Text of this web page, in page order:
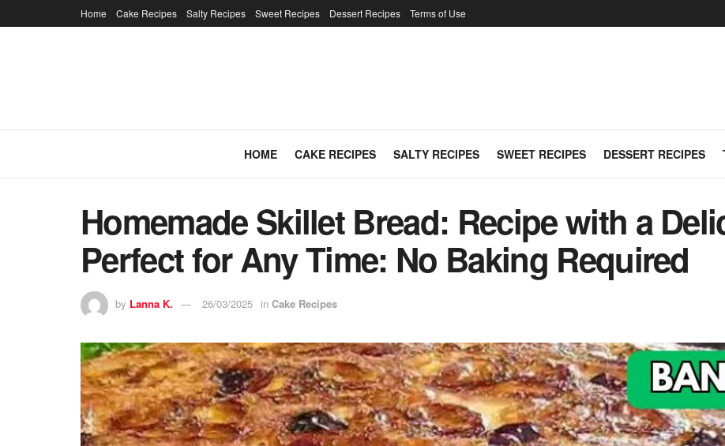
Home Cake Recipes Salty Recipes Sweet Recipes Dessert Recipes Terms of Use
HOME CAKE RECIPES SALTY RECIPES SWEET RECIPES DESSERT RECIPES
Homemade Skillet Bread: Recipe with a
Perfect for Any Time: No Baking Required
by Lanna K. 26/03/2025 in Cake Recipes